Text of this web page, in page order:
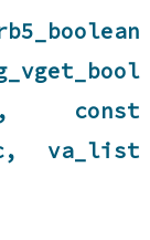
const
va_list